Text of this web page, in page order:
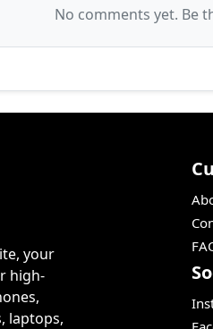
No comments yet. Be
your
high-
laptops,